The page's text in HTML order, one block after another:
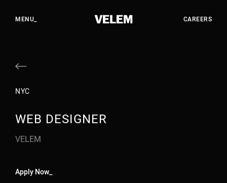
MENU_ CAREERS
CLOSE_ EN HU
WORK
STUDIO
CAREERS
CONTACT
YOUTUBE
NYC
WEB DESIGNER
VELEM
Apply Now_